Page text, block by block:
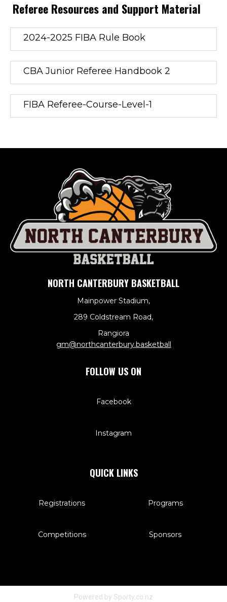
Referee Resources and Support Material
2024-2025 FIBA Rule Book
CBA Junior Referee Handbook 2
FIBA Referee-Course-Level-1
NORTH CANTERBURY BASKETBALL
Mainpower Stadium,
289 Coldstream Road,
Rangiora
​​​​​​​gm@northcanterbury.basketball
FOLLOW US ON
Facebook
Instagram
QUICK LINKS
Registrations
Competitions
Programs
Sponsors
Powered by Sporty.co.nz